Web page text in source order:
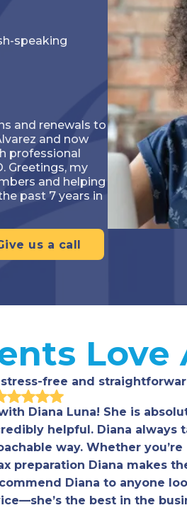
speaking
and renewals to
and now
professional
Greetings, my
and helping
past 7 years in
us a call
Love
stress-free and
Diana Luna! She is
helpful. Diana always
way. Whether
preparation Diana makes
Diana to anyone
the best in the